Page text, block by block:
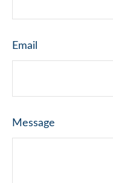
Email
Message